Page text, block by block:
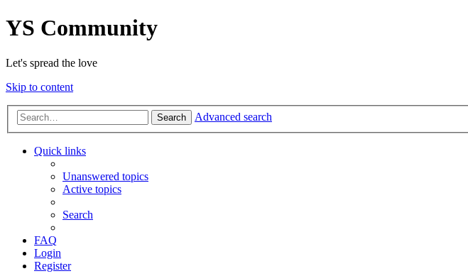
YS Community
Let's spread the love
Skip to content
Search Advanced search
Quick links
Unanswered topics
Active topics
Search
FAQ
Login
Register